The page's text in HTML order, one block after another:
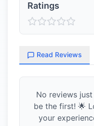
Ratings
Read Reviews
No reviews
be the first! 🌟
your